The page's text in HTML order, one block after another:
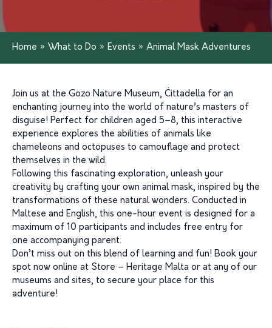
Home » What to Do » Events » Animal Mask Adventures
Join us at the Gozo Nature Museum, Ċittadella for an
enchanting journey into the world of nature’s masters of
disguise! Perfect for children aged 5–8, this interactive
experience explores the abilities of animals like
chameleons and octopuses to camouflage and protect
themselves in the wild.
Following this fascinating exploration, unleash your
creativity by crafting your own animal mask, inspired by the
transformations of these natural wonders. Conducted in
Maltese and English, this one-hour event is designed for a
maximum of 10 participants and includes free entry for
one accompanying parent.
Don’t miss out on this blend of learning and fun! Book your
spot now online at Store – Heritage Malta or at any of our
museums and sites, to secure your place for this
adventure!